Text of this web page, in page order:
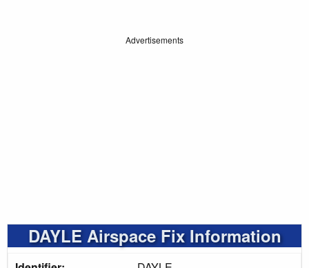
Advertisements
DAYLE Airspace Fix Information